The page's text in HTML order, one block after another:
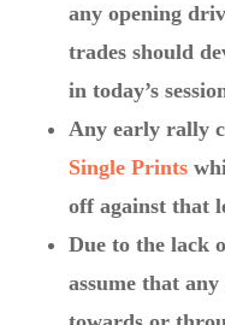
any opening
trades should
in today’s
Any early rally
Single Prints
off against that
Due to the lack
assume that